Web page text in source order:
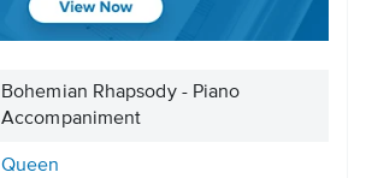
Bohemian Rhapsody - Piano
Accompaniment
Queen